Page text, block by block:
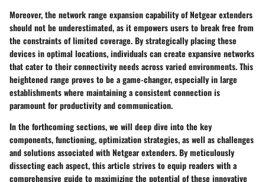
Moreover, the network range expansion capability of Netgear extenders
should not be underestimated, as it empowers users to break free from
the constraints of limited coverage. By strategically placing these
devices in optimal locations, individuals can create expansive networks
that cater to their connectivity needs across varied environments. This
heightened range proves to be a game-changer, especially in large
establishments where maintaining a consistent connection is
paramount for productivity and communication.
In the forthcoming sections, we will deep dive into the key
components, functioning, optimization strategies, as well as challenges
and solutions associated with Netgear extenders. By meticulously
dissecting each aspect, this article strives to equip readers with a
comprehensive guide to maximizing the potential of these innovative